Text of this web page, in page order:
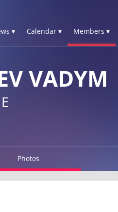
▾ Calendar ▾ Members ▾
VADYM
Photos